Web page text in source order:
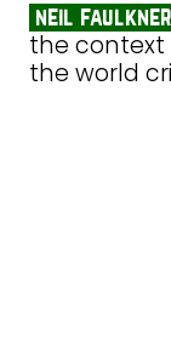
neil faulkner
the context
the world